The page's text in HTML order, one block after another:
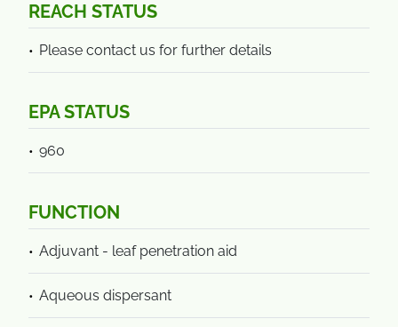
REACH STATUS
Please contact us for further details
EPA STATUS
960
FUNCTION
Adjuvant - leaf penetration aid
Aqueous dispersant